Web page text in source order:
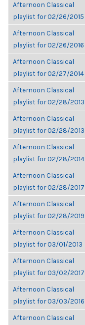
Afternoon Classical
playlist for 02/26/2015
Afternoon Classical
playlist for 02/26/2016
Afternoon Classical
playlist for 02/27/2014
Afternoon Classical
playlist for 02/28/2013
Afternoon Classical
playlist for 02/28/2013
Afternoon Classical
playlist for 02/28/2014
Afternoon Classical
playlist for 02/28/2017
Afternoon Classical
playlist for 02/28/2019
Afternoon Classical
playlist for 03/01/2013
Afternoon Classical
playlist for 03/02/2017
Afternoon Classical
playlist for 03/03/2016
Afternoon Classical